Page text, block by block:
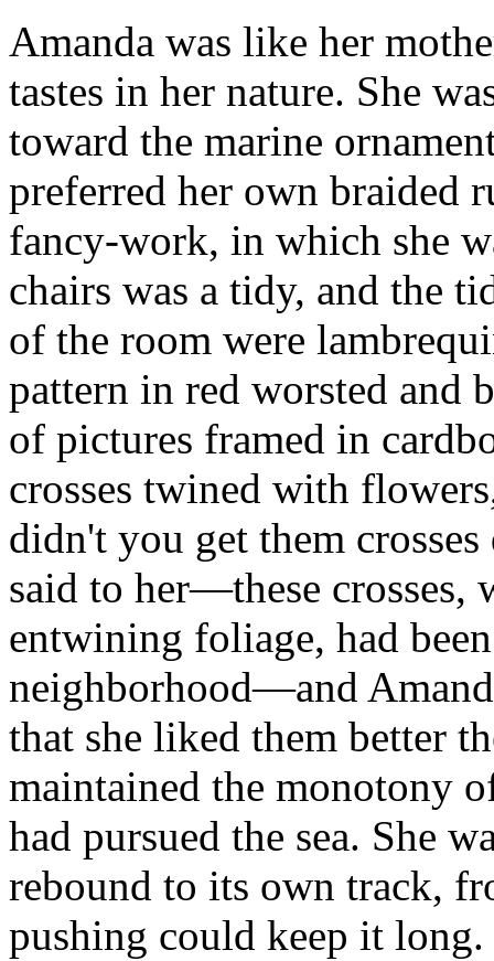
Amanda was like her
tastes in her nature. She
toward the marine
preferred her own braided
fancy-work, in which she
chairs was a tidy, and the
of the room were
pattern in red worsted and
of pictures framed in
crosses twined with
didn't you get them
said to her—these crosses,
entwining foliage, had
neighborhood—and
that she liked them better
maintained the monotony
had pursued the sea. She
rebound to its own track,
pushing could keep it long.